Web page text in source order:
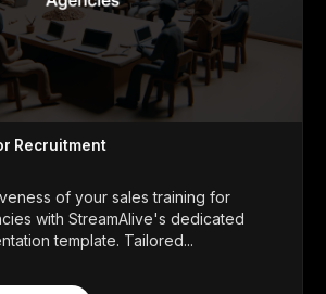
Recruitment
of your sales training for
with StreamAlive's dedicated
template. Tailored...